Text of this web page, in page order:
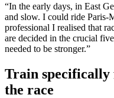
“In the early days, in East
and slow. I could ride Paris-
professional I realised that
are decided in the crucial
needed to be stronger.”
Train specifically
the race